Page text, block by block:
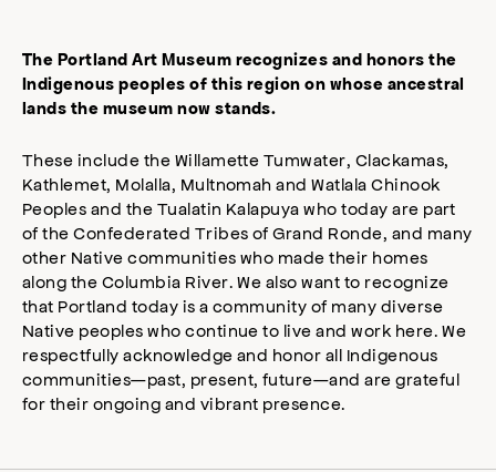
The Portland Art Museum recognizes and honors the
Indigenous peoples of this region on whose ancestral
lands the museum now stands.
These include the Willamette Tumwater, Clackamas,
Kathlemet, Molalla, Multnomah and Watlala Chinook
Peoples and the Tualatin Kalapuya who today are part
of the Confederated Tribes of Grand Ronde, and many
other Native communities who made their homes
along the Columbia River. We also want to recognize
that Portland today is a community of many diverse
Native peoples who continue to live and work here. We
respectfully acknowledge and honor all Indigenous
communities—past, present, future—and are grateful
for their ongoing and vibrant presence.